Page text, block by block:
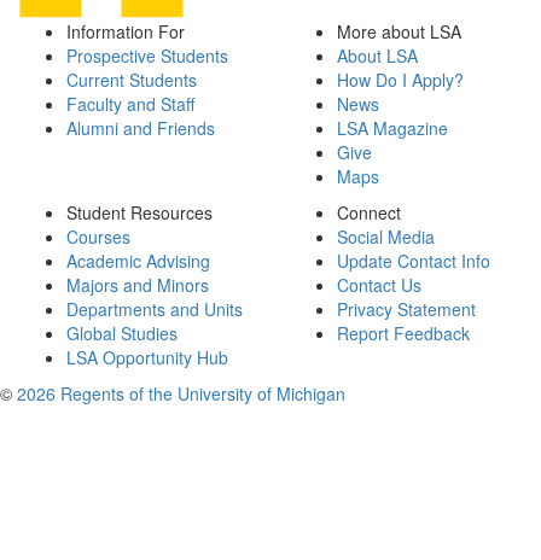
Information For
Prospective Students
Current Students
Faculty and Staff
Alumni and Friends
More about LSA
About LSA
How Do I Apply?
News
LSA Magazine
Give
Maps
Student Resources
Courses
Academic Advising
Majors and Minors
Departments and Units
Global Studies
LSA Opportunity Hub
Connect
Social Media
Update Contact Info
Contact Us
Privacy Statement
Report Feedback
© 2026 Regents of the University of Michigan